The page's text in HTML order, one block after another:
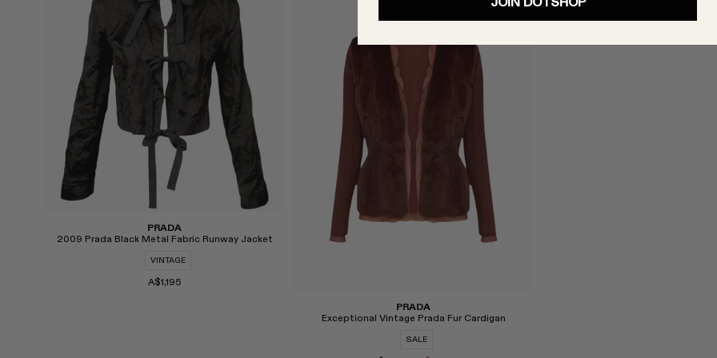
Select Select
PRADA
2009 Prada Black Metal Fabric Runway Jacket
VINTAGE
A$1,195
PRADA
Exceptional Vintage Prada Fur Cardigan
SALE
JOIN DOTSHOP